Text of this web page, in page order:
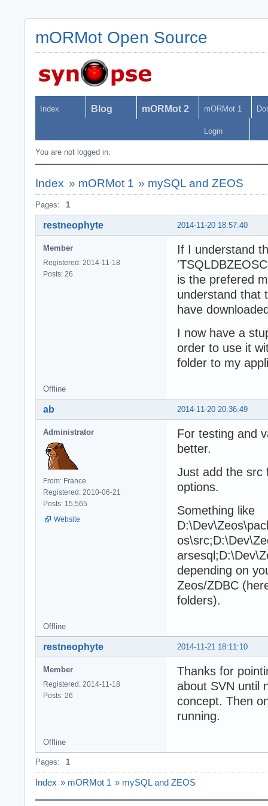
mORMot Open Source
Index Blog mORMot 2 mORMot 1
Login
You are not logged in.
Index » mORMot 1 » mySQL and ZEOS
Pages: 1
2014-11-20 18:57:40
restneophyte
Member
Registered: 2014-11-18
Posts: 26
If I understand
is the prefered
understand that
have
I now have a
order to use it
folder to my
Offline
2014-11-20 20:36:49
ab
Administrator
From: France
Registered: 2010-06-21
Posts: 15,565
Website
For testing and
better.
Just add the src
options.
Something like
depending on
Zeos/ZDBC
folders).
Offline
2014-11-21 18:11:10
restneophyte
Member
Registered: 2014-11-18
Posts: 26
Thanks for
about SVN until
concept. Then
running.
Offline
Pages: 1
Index » mORMot 1 » mySQL and ZEOS